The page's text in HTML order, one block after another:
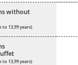
without
13,99 years)
13,99 years)